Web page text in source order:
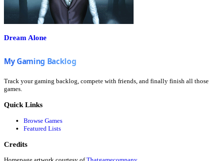
Dream Alone
Track your gaming backlog, compete with friends, and finally finish all those
games.
Quick Links
Browse Games
Featured Lists
Credits